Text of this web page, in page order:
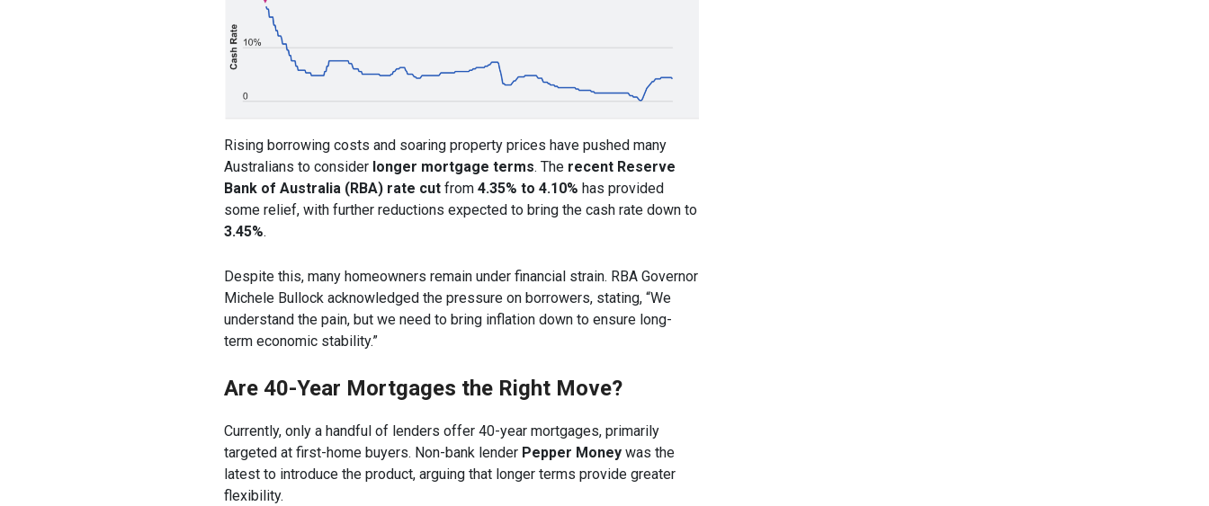
Rising borrowing costs and soaring property prices have pushed many
Australians to consider longer mortgage terms. The recent Reserve
Bank of Australia (RBA) rate cutfrom 4.35% to 4.10% has provided
some relief, with further reductions expected to bring the cash rate down to
3.45%.
Despite this, many homeowners remain under financial strain. RBA Governor
Michele Bullock acknowledged the pressure on borrowers, stating, “We
understand the pain, but we need to bring inflation down to ensure long-
term economic stability.”
Are 40-Year Mortgages the Right Move?
Currently, only a handful of lenders offer 40-year mortgages, primarily
targeted at first-home buyers. Non-bank lender Pepper Moneywas the
latest to introduce the product, arguing that longer terms provide greater
flexibility.